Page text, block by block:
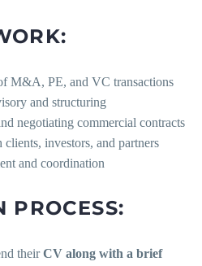
M&A, PE, and VC transactions
and structuring
negotiating commercial contracts
investors, and partners
and coordination
PROCESS:
theirCV along with a brief